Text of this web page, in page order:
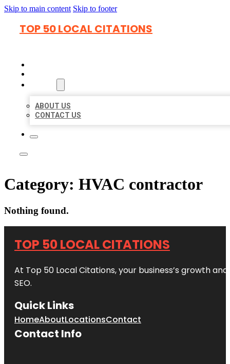
Skip to main content Skip to footer
TOP 50 LOCAL CITATIONS
ABOUT US
CONTACT US
Category: HVAC contractor
Nothing found.
TOP 50 LOCAL CITATIONS
At Top 50 Local Citations, your business’s growth
SEO.
Quick Links
HomeAboutLocationsContact
Contact Info